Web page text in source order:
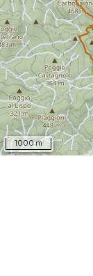
1000 m